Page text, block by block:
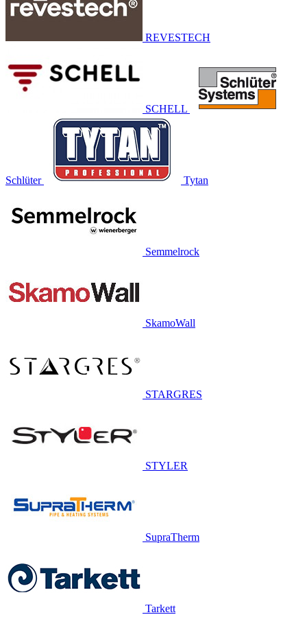
REVESTECH
SCHELL
Schlüter Tytan
Semmelrock
SkamoWall
STARGRES
STYLER
SupraTherm
Tarkett